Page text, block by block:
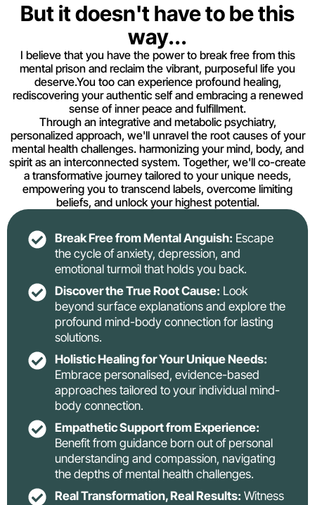
But it doesn't have to be this
way...
I believe that you have the power to break free from this
mental prison and reclaim the vibrant, purposeful life you
deserve.You too can experience profound healing,
rediscovering your authentic self and embracing a renewed
sense of inner peace and fulfillment.
Through an integrative and metabolic psychiatry,
personalized approach, we'll unravel the root causes of your
mental health challenges. harmonizing your mind, body, and
spirit as an interconnected system. Together, we'll co-create
a transformative journey tailored to your unique needs,
empowering you to transcend labels, overcome limiting
beliefs, and unlock your highest potential.
Break Free from Mental Anguish: Escape
the cycle of anxiety, depression, and
emotional turmoil that holds you back.
Discover the True Root Cause: Look
beyond surface explanations and explore the
profound mind-body connection for lasting
solutions.
Holistic Healing for Your Unique Needs:
Embrace personalised, evidence-based
approaches tailored to your individual mind-
body connection.
Empathetic Support from Experience:
Benefit from guidance born out of personal
understanding and compassion, navigating
the depths of mental health challenges.
Real Transformation, Real Results: Witness